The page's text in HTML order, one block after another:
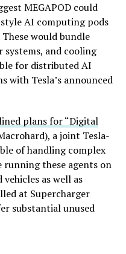
MEGAPOD could
AI computing pods
would bundle
systems, and cooling
for distributed AI
with Tesla’s announced
plans for “Digital
a joint Tesla-
of handling complex
running these agents on
vehicles as well as
at Supercharger
substantial unused